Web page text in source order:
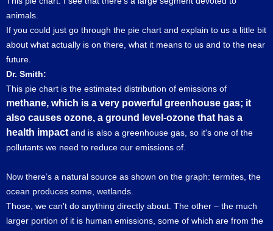
animals.
If you could just go through the pie chart and explain to us a little bit
about what actually is on there, what it means to us and to the near
future.
Dr. Smith:
This pie chart is the estimated distribution of emissions of
methane, which is a very powerful greenhouse gas; it
also causes ozone, a ground level-ozone that has a
health impact and is also a greenhouse gas, so it's one of the
pollutants we need to reduce our emissions of.
Now there’s a natural source as shown on the graph: termites, the
ocean produces some, wetlands.
Those, we can't do anything directly about. The other – the much
larger portion of it is human emissions, some of which are from the